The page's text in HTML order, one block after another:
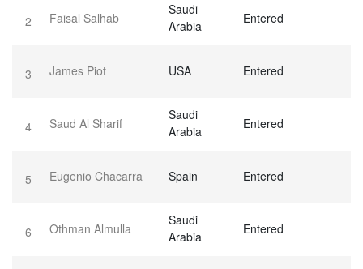
2 Faisal Salhab
Saudi
Arabia
Entered
3 James Piot USA Entered
4 Saud Al Sharif
Saudi
Arabia
Entered
5 Eugenio Chacarra Spain Entered
6 Othman Almulla
Saudi
Arabia
Entered